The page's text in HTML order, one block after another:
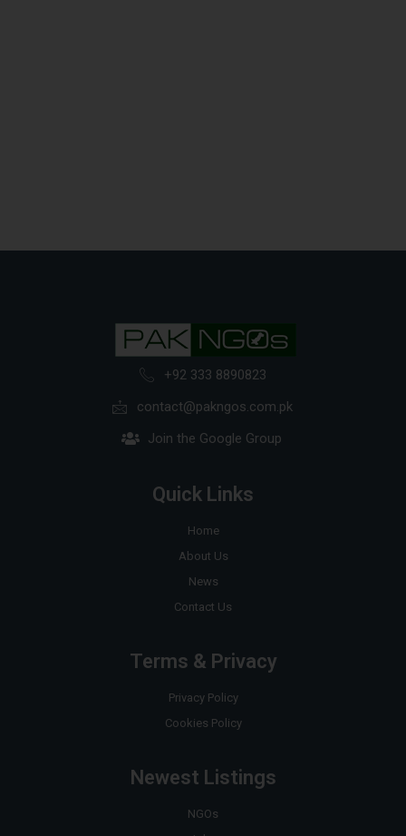
+92 333 8890823
contact@pakngos.com.pk
Join the Google Group
Quick Links
Home
About Us
News
Contact Us
Terms & Privacy
Privacy Policy
Cookies Policy
Newest Listings
NGOs